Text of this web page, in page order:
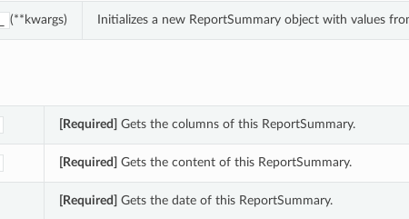
(**kwargs) Initializes a new ReportSummary object with values
[Required] Gets the columns of this ReportSummary.
[Required] Gets the content of this ReportSummary.
[Required] Gets the date of this ReportSummary.